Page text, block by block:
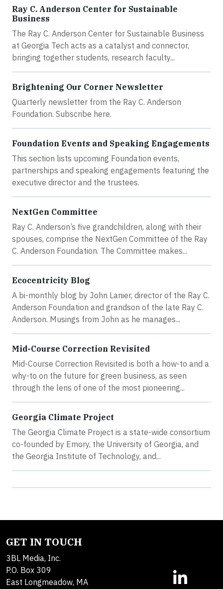
Ray C. Anderson Center for Sustainable
Business
The Ray C. Anderson Center for Sustainable Business
at Georgia Tech acts as a catalyst and connector,
bringing together students, research faculty...
Brightening Our Corner Newsletter
Quarterly newsletter from the Ray C. Anderson
Foundation. Subscribe here.
Foundation Events and Speaking Engagements
This section lists upcoming Foundation events,
partnerships and speaking engagements featuring the
executive director and the trustees.
NextGen Committee
Ray C. Anderson’s five grandchildren, along with their
spouses, comprise the NextGen Committee of the Ray
C. Anderson Foundation. The Committee makes...
Ecocentricity Blog
A bi-monthly blog by John Lanier, director of the Ray C.
Anderson Foundation and grandson of the late Ray C.
Anderson. Musings from John as he manages...
Mid-Course Correction Revisited
Mid-Course Correction Revisited is both a how-to and a
why-to on the future for green business, as seen
through the lens of one of the most pioneering...
Georgia Climate Project
The Georgia Climate Project is a state-wide consortium
co-founded by Emory, the University of Georgia, and
the Georgia Institute of Technology, and...
GET IN TOUCH
3BL Media, Inc.
P.O. Box 309
East Longmeadow, MA